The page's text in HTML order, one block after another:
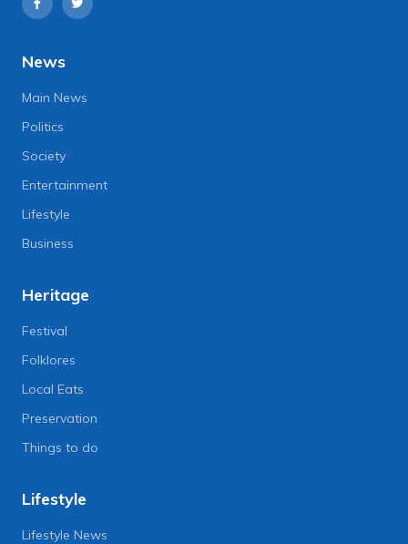
News
Main News
Politics
Society
Entertainment
Lifestyle
Business
Heritage
Festival
Folklores
Local Eats
Preservation
Things to do
Lifestyle
Lifestyle News